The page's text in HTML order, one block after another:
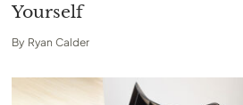
Yourself
By Ryan Calder